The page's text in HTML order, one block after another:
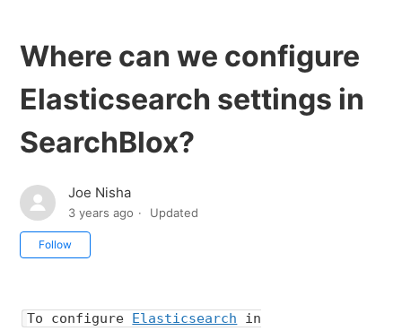
Where can we configure
Elasticsearch settings in
SearchBlox?
Joe Nisha
3 years ago Updated
Follow
To configure Elasticsearch in